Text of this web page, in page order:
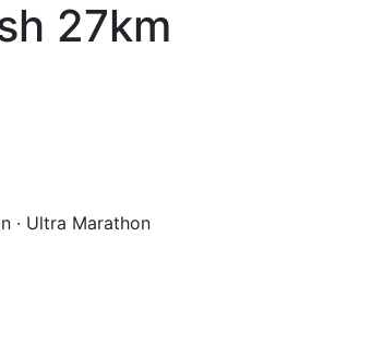
27km
· Ultra Marathon